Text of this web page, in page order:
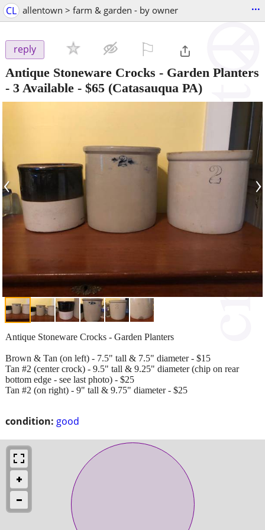
CL allentown > farm & garden - by owner ...
reply
Antique Stoneware Crocks - Garden Planters
- 3 Available - $65 (Catasauqua PA)
‹ ›
condition: good
Antique Stoneware Crocks - Garden Planters
Brown & Tan (on left) - 7.5" tall & 7.5" diameter - $15
Tan #2 (center crock) - 9.5" tall & 9.25" diameter (chip on rear
bottom edge - see last photo) - $25
Tan #2 (on right) - 9" tall & 9.75" diameter - $25